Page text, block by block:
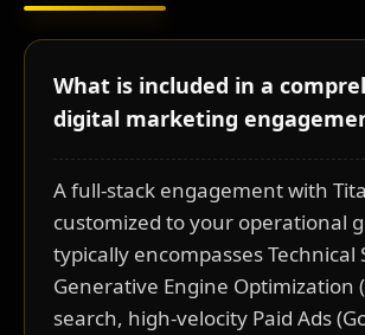
What is included in a
digital marketing
A full-stack engagement with
customized to your operational
typically encompasses Technical
Generative Engine Optimization
search, high-velocity Paid Ads